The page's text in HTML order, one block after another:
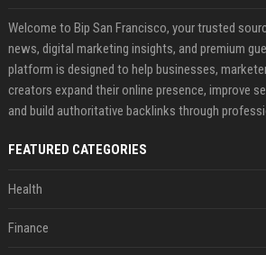
Welcome to Bip San Francisco, your trusted
news, digital marketing insights, and premium
platform is designed to help businesses,
creators expand their online presence, improve
and build authoritative backlinks through
FEATURED CATEGORIES
Health
Finance